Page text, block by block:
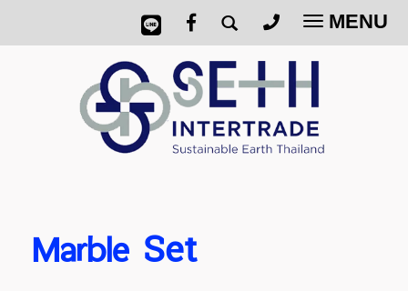
Toggle
MENU
Marble Set